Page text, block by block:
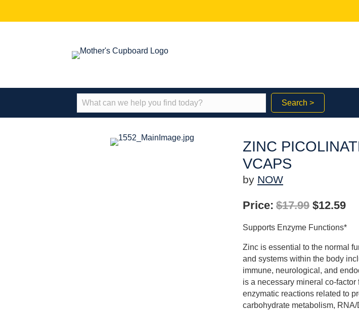
Search >
ZINC
VCAPS
by NOW
Price: $17.99 Original
price
$17.99.
$12.59
Supports Enzyme Functions*
Zinc is essential to the normal
and systems within the body
immune, neurological, and
is a necessary mineral co-factor
enzymatic reactions related to
carbohydrate metabolism,